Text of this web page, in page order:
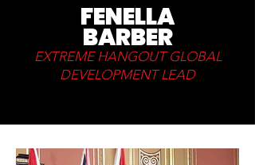
FENELLA
BARBER
EXTREME HANGOUT GLOBAL
DEVELOPMENT LEAD